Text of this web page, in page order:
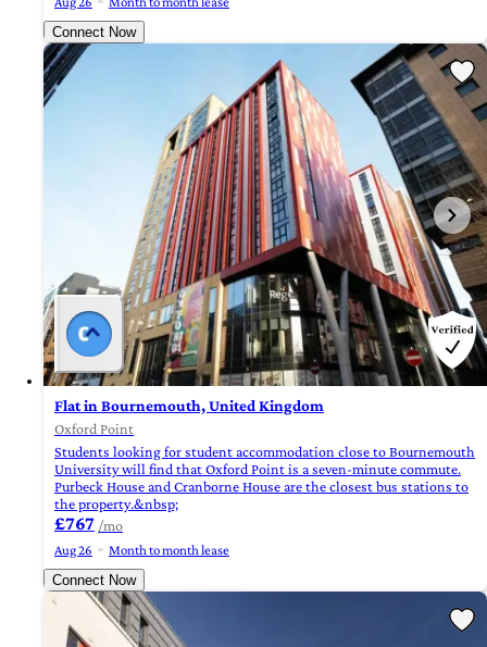
Connect Now
Flat in Bournemouth, United Kingdom
Oxford Point
Students looking for student accommodation close to Bournemouth
University will find that Oxford Point is a seven-minute commute.
Purbeck House and Cranborne House are the closest bus stations to
the property.&nbsp;
£767 /mo
Aug 26
Month to month lease
Connect Now